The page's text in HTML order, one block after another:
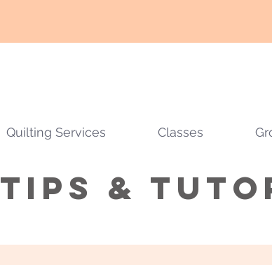
Quilting Services Classes
Tips &